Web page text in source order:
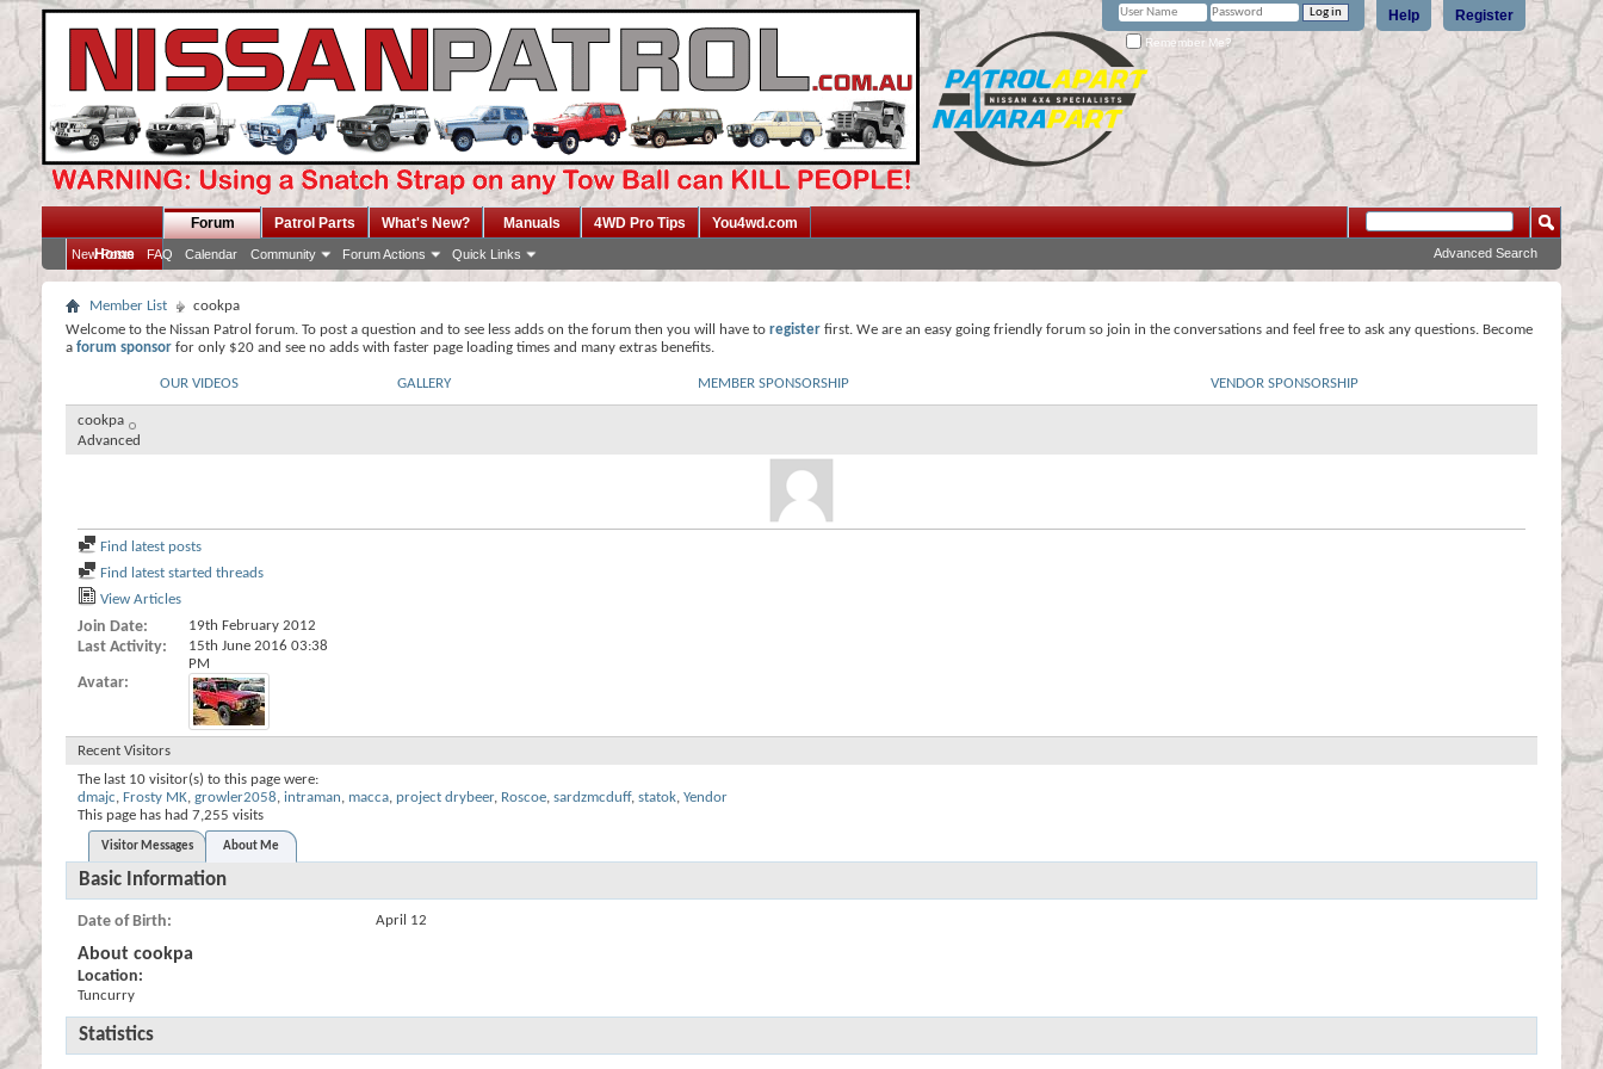
Register
Help
Remember Me?
Home
Forum
New Posts FAQ Calendar Community Forum Actions Quick Links
Patrol Parts What's New? Manuals 4WD Pro Tips You4wd.com
Advanced Search
Member List
cookpa
Welcome to the Nissan Patrol forum. To post a question and to see less adds on the forum then you will have to register first. We are an easy going friendly forum so join in the conversations and feel free to ask any questions. Become
a forum sponsor for only $20 and see no adds with faster page loading times and many extras benefits.
OUR VIDEOS GALLERY MEMBER SPONSORSHIP VENDOR SPONSORSHIP
cookpa
Advanced
Find latest posts
Find latest started threads
View Articles
Join Date 19th February 2012
Last Activity 15th June 2016 03:38
PM
Avatar
Recent Visitors
The last 10 visitor(s) to this page were:
dmajc, Frosty MK, growler2058, intraman, macca, project drybeer, Roscoe, sardzmcduff, statok, Yendor
This page has had 7,255 visits
Visitor Messages About Me
Basic Information
Date of Birth April 12
About cookpa
Location:
Tuncurry
Statistics